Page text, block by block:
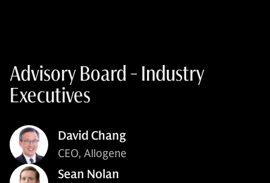
Advisory Board - Industry
Executives
David Chang
CEO, Allogene
Sean Nolan